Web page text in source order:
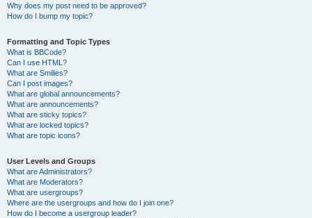
Why does my post need to be approved?
How do I bump my topic?
Formatting and Topic Types
What is BBCode?
Can I use HTML?
What are Smilies?
Can I post images?
What are global announcements?
What are announcements?
What are sticky topics?
What are locked topics?
What are topic icons?
User Levels and Groups
What are Administrators?
What are Moderators?
What are usergroups?
Where are the usergroups and how do I join one?
How do I become a usergroup leader?